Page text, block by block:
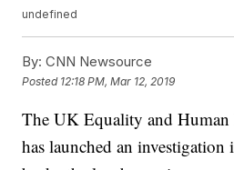
undefined
By: CNN Newsource
Posted 12:18 PM, Mar 12, 2019
The UK Equality and
has launched an